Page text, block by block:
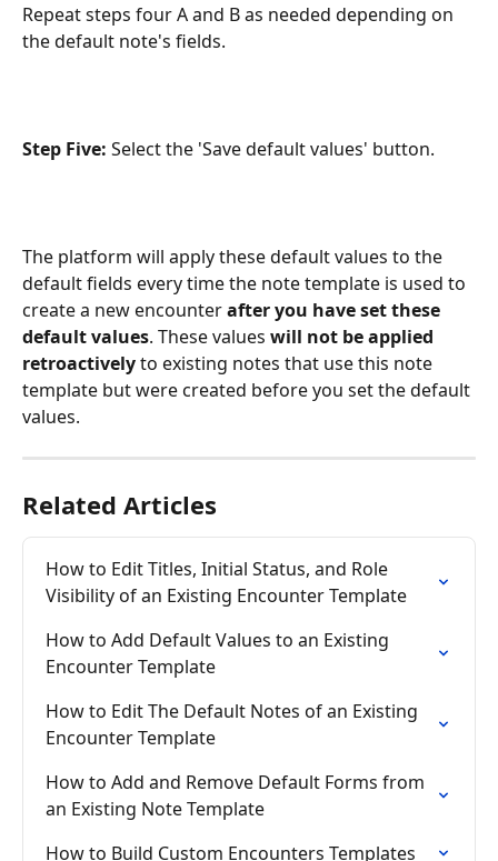
Repeat steps four A and B as needed depending on
the default note's fields.
Step Five: Select the 'Save default values' button.
The platform will apply these default values to the
default fields every time the note template is used to
create a new encounter after you have set these
default values. These values will not be applied
retroactively to existing notes that use this note
template but were created before you set the default
values.
Related Articles
How to Edit Titles, Initial Status, and Role
Visibility of an Existing Encounter Template
How to Add Default Values to an Existing
Encounter Template
How to Edit The Default Notes of an Existing
Encounter Template
How to Add and Remove Default Forms from
an Existing Note Template
How to Build Custom Encounters Templates